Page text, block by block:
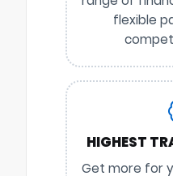
flexible
HIGHEST
Get more for